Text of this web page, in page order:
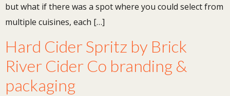
but what if there was a spot where you could select from
multiple cuisines, each […]
Hard Cider Spritz by Brick
River Cider Co branding &
packaging